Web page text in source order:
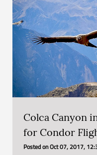
Colca Canyon
for Condor
Posted onOct 07, 2017,